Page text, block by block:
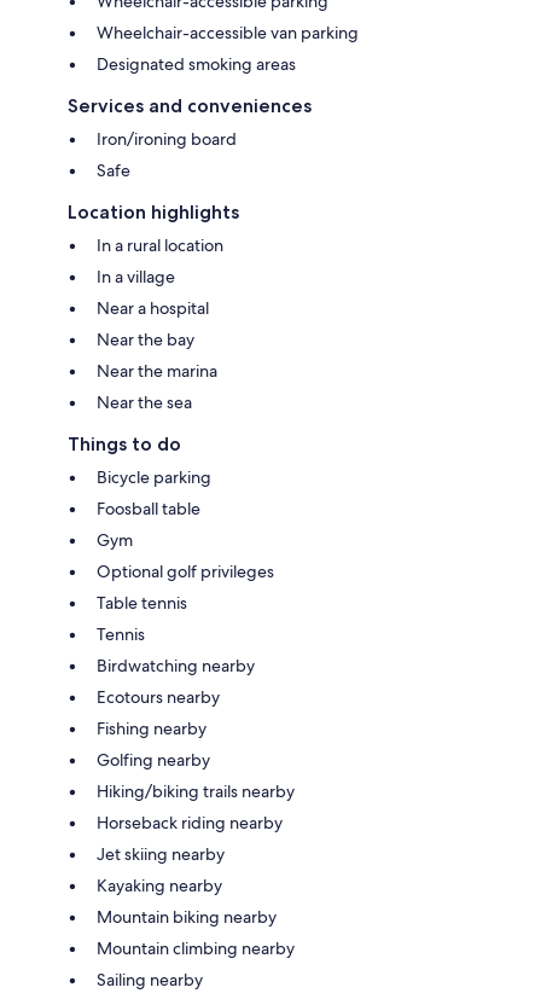
Wheelchair-accessible van parking
Designated smoking areas
Services and conveniences
Iron/ironing board
Safe
Location highlights
In a rural location
In a village
Near a hospital
Near the bay
Near the marina
Near the sea
Things to do
Bicycle parking
Foosball table
Gym
Optional golf privileges
Table tennis
Tennis
Birdwatching nearby
Ecotours nearby
Fishing nearby
Golfing nearby
Hiking/biking trails nearby
Horseback riding nearby
Jet skiing nearby
Kayaking nearby
Mountain biking nearby
Mountain climbing nearby
Sailing nearby